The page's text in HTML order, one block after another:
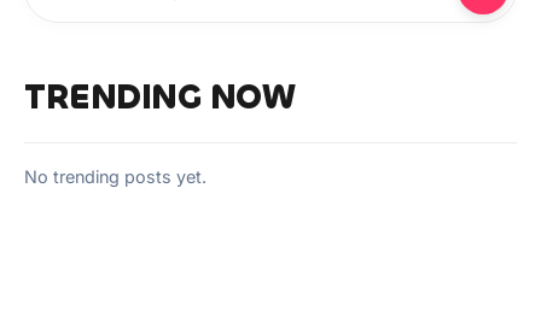
TRENDING NOW
No trending posts yet.